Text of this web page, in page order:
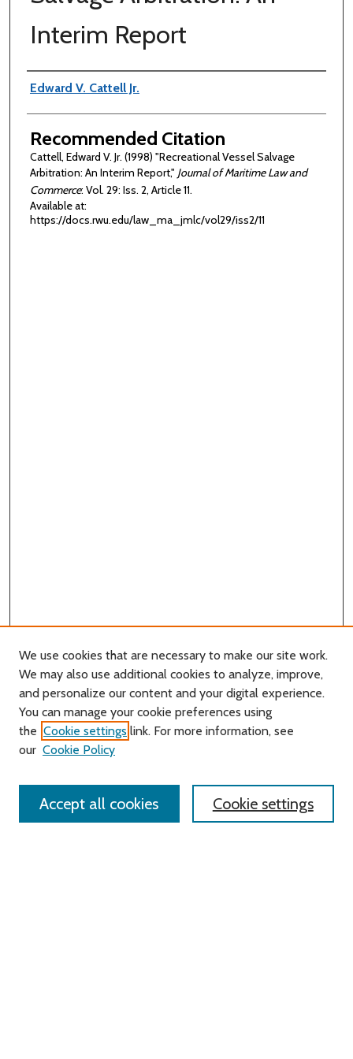
Interim Report
Authors
Edward V. Cattell Jr.
Recommended Citation
Cattell, Edward V. Jr. (1998) "Recreational Vessel Salvage
Arbitration: An Interim Report," Journal of Maritime Law and
Commerce: Vol. 29: Iss. 2, Article 11.
Available at:
https://docs.rwu.edu/law_ma_jmlc/vol29/iss2/11
Journal Home
About this Journal
Editorial Board
Contact Us
Most Popular Papers
We use cookies that are necessary to make our site work.
We may also use additional cookies to analyze, improve,
and personalize our content and your digital experience.
You can manage your cookie preferences using
the Cookie settings link. For more information, see
our Cookie Policy
Cookie settings
Accept all cookies